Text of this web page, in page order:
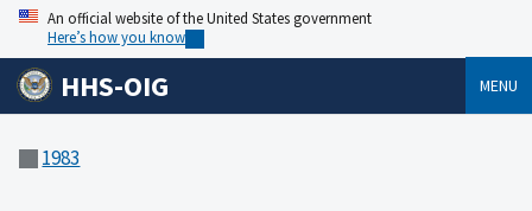
An official website of the United States government
Here’s how you know
HHS-OIG MENU
1983